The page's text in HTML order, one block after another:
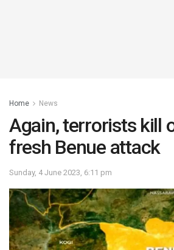
Home News
Again, terrorists kill
fresh Benue attack
Sunday, 4 June 2023, 6:11 pm